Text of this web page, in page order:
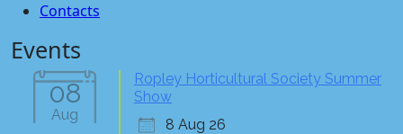
Contacts
Events
08
Aug
Ropley Horticultural Society Summer
Show
8 Aug 26